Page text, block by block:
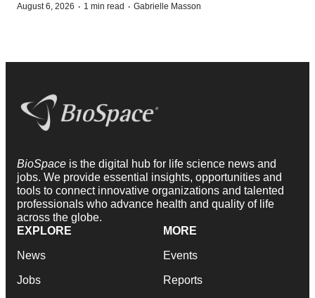
August 6, 2026 · 1 min read · Gabrielle Masson
BioSpace is the digital hub for life science news and
jobs. We provide essential insights, opportunities and
tools to connect innovative organizations and talented
professionals who advance health and quality of life
across the globe.
EXPLORE
News
Jobs
MORE
Events
Reports